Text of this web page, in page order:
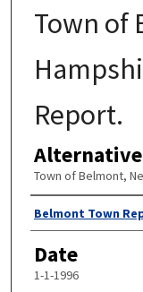
Town of
Report.
Town of Belmont,
Author
Belmont Town
Date
1-1-1996